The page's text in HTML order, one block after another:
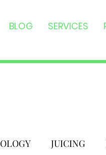
BLOG SERVICES
JUICING